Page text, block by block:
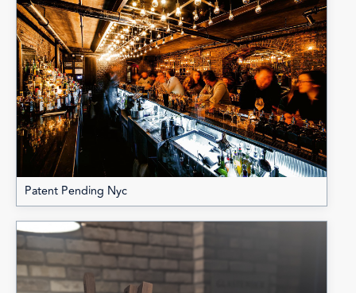
Patent Pending Nyc